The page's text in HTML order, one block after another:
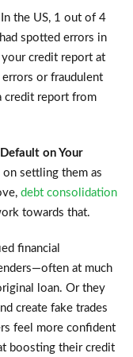
In the US, 1 out of 4
spotted errors in
credit report at
errors or fraudulent
credit report from
on Your
settling them as
debt consolidation
towards that.
financial
at much
loan. Or they
create fake trades
feel more confident
boosting their credit